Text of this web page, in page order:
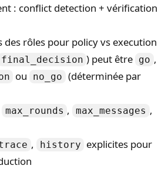
: conflict detection + vérification
des rôles pour policy vs execution
final_decision ) peut être go ,
ou no_go (déterminée par
max_rounds , max_messages ,
, history explicites pour